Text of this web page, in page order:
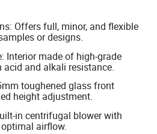
Offers full, minor, and flexible
or designs.
Interior made of high-grade
and alkali resistance.
toughened glass front
height adjustment.
in centrifugal blower with
airflow.